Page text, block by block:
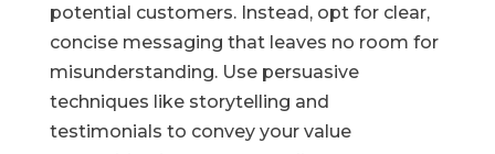
potential customers. Instead, opt for clear,
concise messaging that leaves no room for
misunderstanding. Use persuasive
techniques like storytelling and
testimonials to convey your value